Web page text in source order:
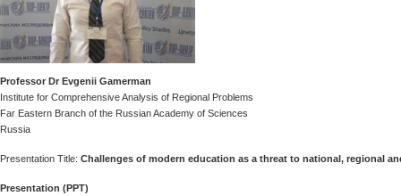
Professor Dr Evgenii Gamerman
Institute for Comprehensive Analysis of Regional Problems
Far Eastern Branch of the Russian Academy of Sciences
Russia
Presentation Title: Challenges of modern education as a threat to national, regional
Presentation (PPT)